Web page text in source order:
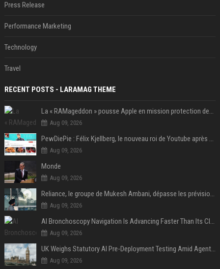
Press Release
Performance Marketing
Technology
Travel
RECENT POSTS - LARAMAG THEME
La « RAMageddon » pousse Apple en mission protection des marges à l'heure du passage de relais entre Tim Cook et John Ternus
Aug 09, 2026
PewDiePie : Félix Kjellberg, le nouveau roi de Youtube après Psy
Aug 09, 2026
Monde
Aug 09, 2026
Reliance, le groupe de Mukesh Ambani, dépasse les prévisions de bénéfices grâce à la chimie et aux télécoms
Aug 09, 2026
AI Bronchoscopy Navigation Is Advancing Faster Than Its Clinical Evidence
Aug 09, 2026
UK Weighs Statutory AI Pre-Deployment Testing Amid Agent Security Incidents
Aug 09, 2026